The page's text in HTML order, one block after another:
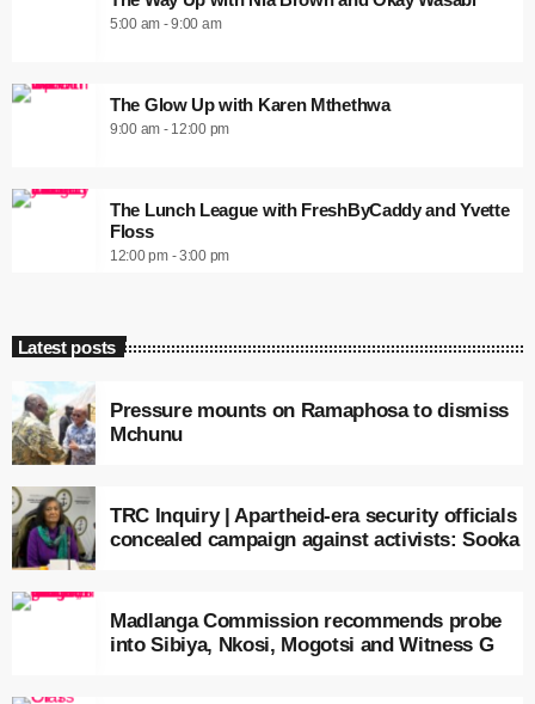
5:00 am - 9:00 am
The Glow Up with Karen Mthethwa
9:00 am - 12:00 pm
The Lunch League with FreshByCaddy and Yvette
Floss
12:00 pm - 3:00 pm
Latest posts
Pressure mounts on Ramaphosa to dismiss
Mchunu
TRC Inquiry | Apartheid-era security officials
concealed campaign against activists: Sooka
Madlanga Commission recommends probe
into Sibiya, Nkosi, Mogotsi and Witness G